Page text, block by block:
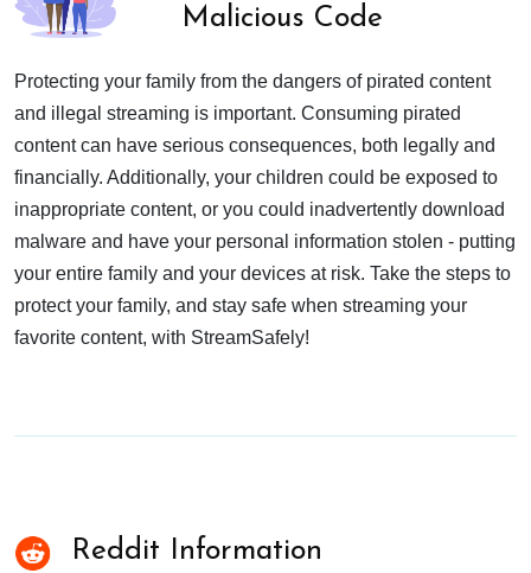
Malicious Code
Protecting your family from the dangers of pirated content
and illegal streaming is important. Consuming pirated
content can have serious consequences, both legally and
financially. Additionally, your children could be exposed to
inappropriate content, or you could inadvertently download
malware and have your personal information stolen - putting
your entire family and your devices at risk. Take the steps to
protect your family, and stay safe when streaming your
favorite content, with StreamSafely!
Reddit Information